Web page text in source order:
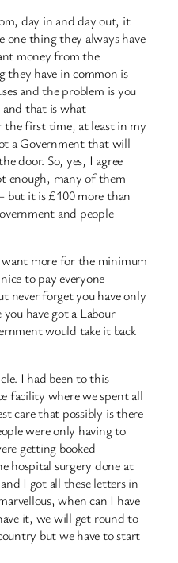
day in and day out, it
thing they always have
money from the
they have in common is
and the problem is you
and that is what
the first time, at least in my
a Government that will
door. So, yes, I agree
enough, many of them
but it is £100 more than
and people
more for the minimum
to pay everyone
never forget you have only
have got a Labour
would take it back
I had been to this
facility where we spent all
care that possibly is there
were only having to
getting booked
hospital surgery done at
I got all these letters in
when can I have
it, we will get round to
but we have to start